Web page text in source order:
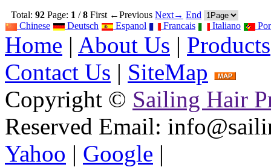
Total: 92 Page: 1 /8 First ←Previous Next→ End
Chinese
Deutsch Espanol Francais Italiano
Home | About Us | Products
Contact Us | SiteMap
Copyright © Sailing Hair
Reserved Email:
Yahoo | Google |